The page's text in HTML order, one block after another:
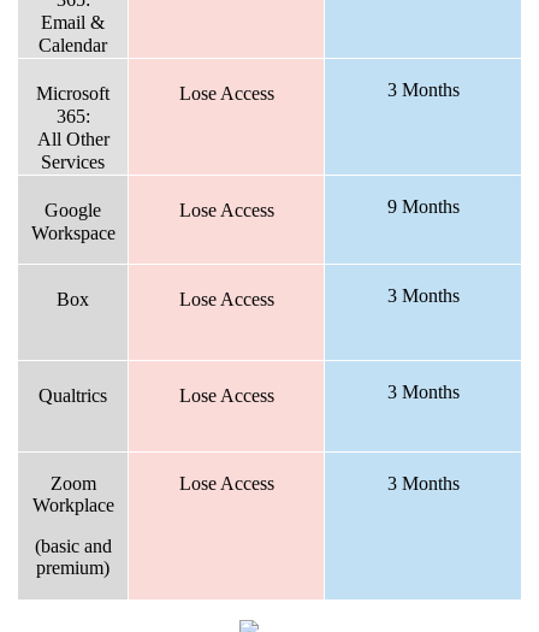
Email &
Calendar
Microsoft
365:
All Other
Services
Lose Access 3 Months
Google
Workspace
Lose Access 9 Months
Box Lose Access 3 Months
Qualtrics Lose Access 3 Months
Zoom
Workplace
(basic and
premium)
Lose Access 3 Months